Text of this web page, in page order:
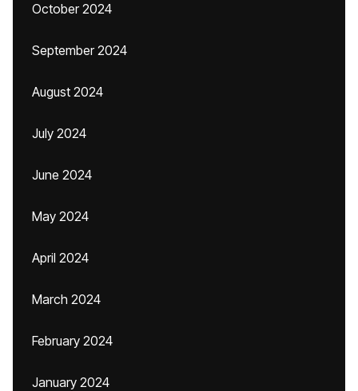
October 2024
September 2024
August 2024
July 2024
June 2024
May 2024
April 2024
March 2024
February 2024
January 2024